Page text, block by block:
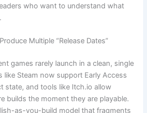
who want to understand what
Multiple “Release Dates”
games rarely launch in a clean, single
like Steam now support Early Access
state, and tools like Itch.io allow
builds the moment they are playable.
as-you-build model that fragments